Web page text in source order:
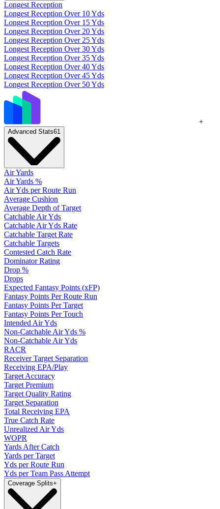
Longest Reception
Longest Reception Over 10 Yds
Longest Reception Over 15 Yds
Longest Reception Over 20 Yds
Longest Reception Over 25 Yds
Longest Reception Over 30 Yds
Longest Reception Over 35 Yds
Longest Reception Over 40 Yds
Longest Reception Over 45 Yds
Longest Reception Over 50 Yds
+
Advanced Stats61
Air Yards
Air Yards %
Air Yds per Route Run
Average Cushion
Average Depth of Target
Catchable Air Yds
Catchable Air Yds Rate
Catchable Target Rate
Catchable Targets
Contested Catch Rate
Dominator Rating
Drop %
Drops
Expected Fantasy Points (xFP)
Fantasy Points Per Route Run
Fantasy Points Per Target
Fantasy Points Per Touch
Intended Air Yds
Non-Catchable Air Yds %
Non-Catchable Air Yds
RACR
Receiver Target Separation
Receiving EPA/Play
Target Accuracy
Target Premium
Target Quality Rating
Target Separation
Total Receiving EPA
True Catch Rate
Unrealized Air Yds
WOPR
Yards After Catch
Yards per Target
Yds per Route Run
Yds per Team Pass Attempt
Coverage Splits+